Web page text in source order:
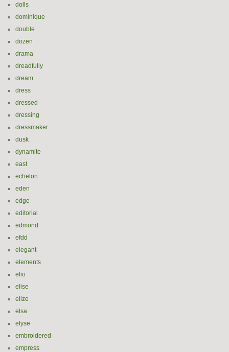
dolls
dominique
double
dozen
drama
dreadfully
dream
dress
dressed
dressing
dressmaker
dusk
dynamite
east
echelon
eden
edge
editorial
edmond
efdd
elegant
elements
elio
elise
elize
elsa
elyse
embroidered
empress